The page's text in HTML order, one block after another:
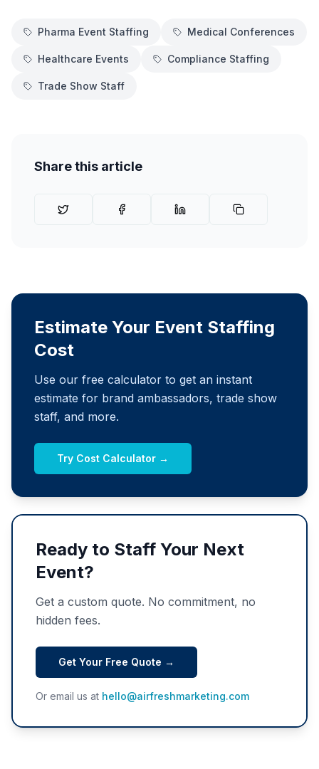
Pharma Event Staffing Medical Conferences
Healthcare Events Compliance Staffing
Trade Show Staff
Share this article
Estimate Your Event Staffing
Cost
Use our free calculator to get an instant
estimate for brand ambassadors, trade show
staff, and more.
Try Cost Calculator →
Ready to Staff Your Next
Event?
Get a custom quote. No commitment, no
hidden fees.
Get Your Free Quote →
Or email us at hello@airfreshmarketing.com